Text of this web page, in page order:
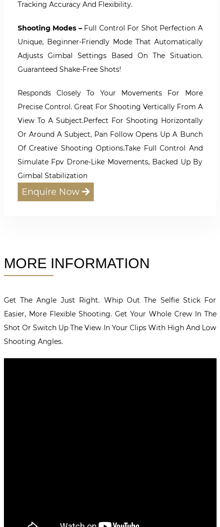
Tracking Accuracy And Flexibility.
Shooting Modes –Full Control For Shot Perfection A
Unique, Beginner-Friendly Mode That Automatically
Adjusts Gimbal Settings Based On The Situation.
Guaranteed Shake-Free Shots!
Responds Closely To Your Movements For More
Precise Control. Great For Shooting Vertically From A
View To A Subject.Perfect For Shooting Horizontally
Or Around A Subject, Pan Follow Opens Up A Bunch
Of Creative Shooting Options.Take Full Control And
Simulate Fpv Drone-Like Movements, Backed Up By
Gimbal Stabilization
Enquire Now
MORE INFORMATION
Get The Angle Just Right. Whip Out The Selfie Stick For
Easier, More Flexible Shooting. Get Your Whole Crew In The
Shot Or Switch Up The View In Your Clips With High And Low
Shooting Angles.